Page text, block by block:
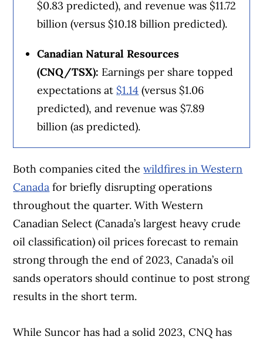
$0.83 predicted), and revenue was $11.72
billion (versus $10.18 billion predicted).
Canadian Natural Resources
(CNQ/TSX): Earnings per share topped
expectations at $1.14 (versus $1.06
predicted), and revenue was $7.89
billion (as predicted).
Both companies cited thewildfires in Western
Canada for briefly disrupting operations
throughout the quarter. With Western
Canadian Select (Canada’s largest heavy crude
oil classification) oil prices forecast to remain
strong through the end of 2023, Canada’s oil
sands operators should continue to post strong
results in the short term.
While Suncor has had a solid 2023, CNQ has